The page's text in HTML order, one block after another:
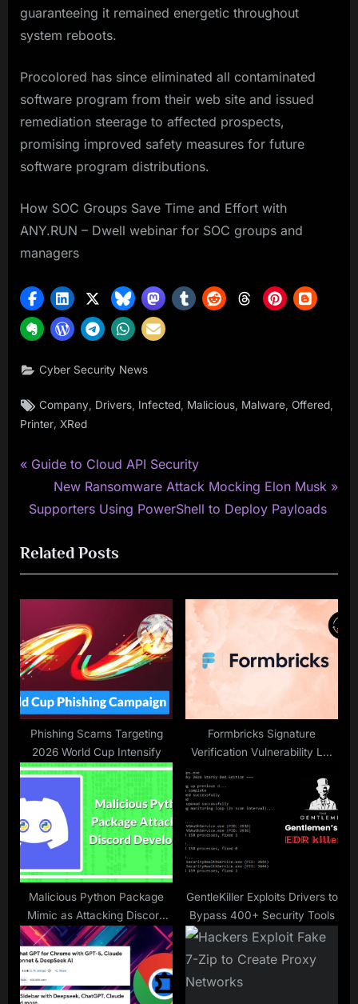
guaranteeing it remained energetic throughout
system reboots.
Procolored has since eliminated all contaminated
software program from their web site and issued
remediation steerage to affected prospects,
promising improved safety measures for future
software program distributions.
How SOC Groups Save Time and Effort with
ANY.RUN – Dwell webinar for SOC groups and
managers
Cyber Security News
Tags:
Company Drivers Infected Malicious Malware ,Offered
Printer, XRed
Post
navigation
P
e
i
o
u
P
o
s
t
:
Guide to Cloud API Security
N
e
t
P
o
t
:
New Ransomware Attack Mocking Elon Musk
Supporters Using PowerShell to Deploy Payloads
Related Posts
Phishing Scams Targeting
2026 World Cup Intensify
Formbricks Signature
Verification Vulnerability Let
Passwords Without
Authorization
Malicious Python Package
Mimic as Attacking Discord
Developers With Malicious
Remote Commands
GentleKiller Exploits Drivers to
Bypass 400+ Security Tools